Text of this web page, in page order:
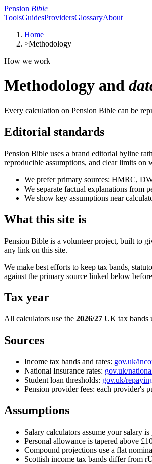
Pension Bible
ToolsGuidesProvidersGlossaryAbout
Home
>Methodology
How we work
Methodology and
Every calculation on Pension Bible can be
Editorial standards
Pension Bible uses a brand editorial byline
reproducible assumptions, and clear limits on
We prefer primary sources: HMRC,
We separate factual explanations from
We show key assumptions near
What this site is
Pension Bible is a volunteer project, built to
any link on this site.
We make best efforts to keep tax bands,
against the primary source linked below
Tax year
All calculators use the 2026/27 UK tax bands
Sources
Income tax bands and rates: gov.uk/
National Insurance rates: gov.uk/
Student loan thresholds: gov.uk/
Pension provider fees: each provider's
Assumptions
Salary calculators assume your salary
Personal allowance is tapered above
Compound projections use a flat
Scottish income tax bands differ from